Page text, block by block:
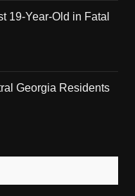
19-Year-Old in Fatal
Georgia Residents